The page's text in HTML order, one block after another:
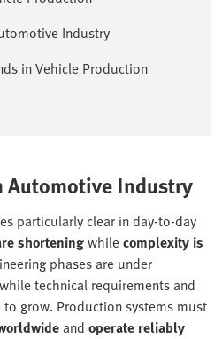
Industry
in Vehicle Production
Automotive Industry
particularly clear in day-to-day
shorteningwhilecomplexity is
phases are under
technical requirements and
grow. Production systems must
and operate reliably